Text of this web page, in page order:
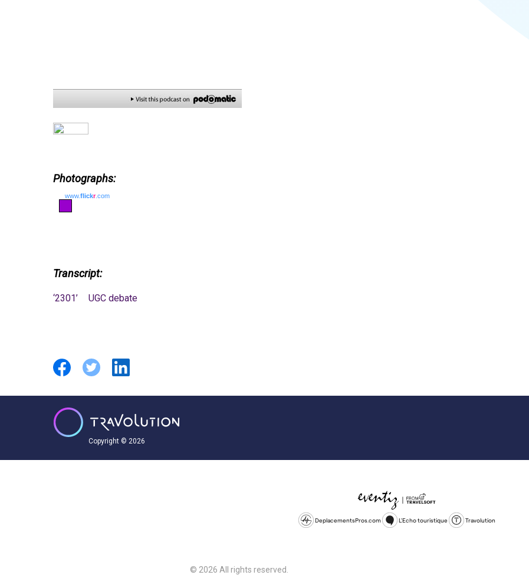
Photographs:
www.flickr.com
Transcript:
‘2301’ UGC debate
Copyright © 2026
DeplacementsPros.com L'Echo touristique Travolution
© 2026 All rights reserved.